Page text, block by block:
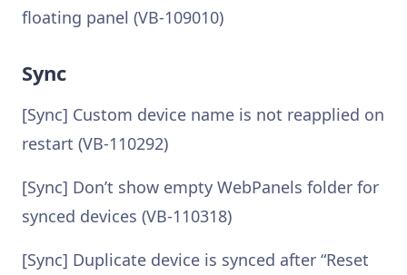
floating panel (VB-109010)
Sync
[Sync] Custom device name is not reapplied on
restart (VB-110292)
[Sync] Don’t show empty WebPanels folder for
synced devices (VB-110318)
[Sync] Duplicate device is synced after “Reset